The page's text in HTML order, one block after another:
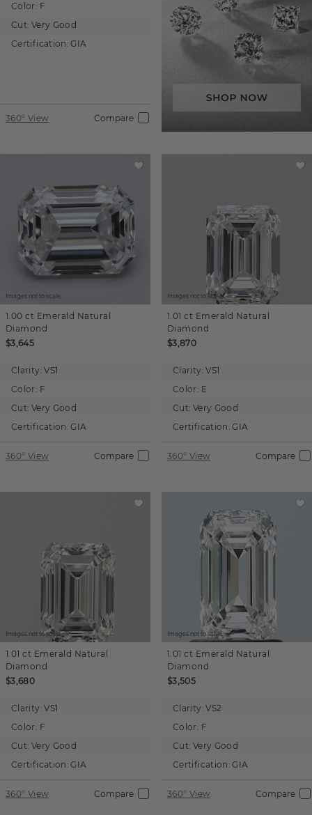
Color: F
Cut: Very Good
Certification: GIA
360° View Compare
Images not to scale.
1.00 ct Emerald Natural
Diamond
$3,645
Clarity: VS1
Color: F
Cut: Very Good
Certification: GIA
360° View Compare
Images not to scale.
1.01 ct Emerald Natural
Diamond
$3,870
Clarity: VS1
Color: E
Cut: Very Good
Certification: GIA
360° View Compare
Images not to scale.
1.01 ct Emerald Natural
Diamond
$3,680
Clarity: VS1
Color: F
Cut: Very Good
Certification: GIA
360° View Compare
Images not to scale.
1.01 ct Emerald Natural
Diamond
$3,505
Clarity: VS2
Color: F
Cut: Very Good
Certification: GIA
360° View Compare